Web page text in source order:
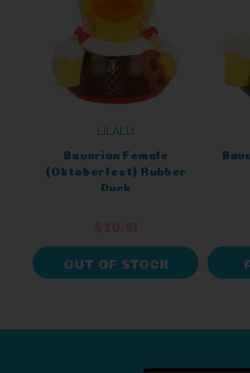
LILALU
Bavarian Female
(Oktoberfest) Rubber
Duck
OUT OF STOCK